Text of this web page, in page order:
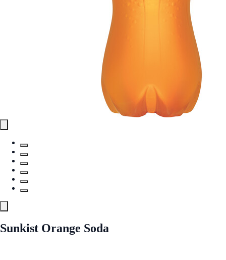
Sunkist Orange Soda